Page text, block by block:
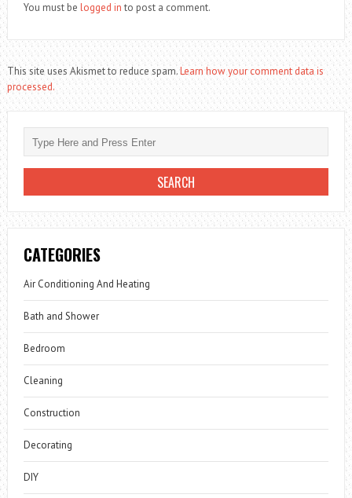
You must be logged in to post a comment.
This site uses Akismet to reduce spam.Learn how your comment data is
processed.
CATEGORIES
Air Conditioning And Heating
Bath and Shower
Bedroom
Cleaning
Construction
Decorating
DIY